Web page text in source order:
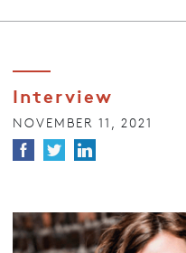
Interview
NOVEMBER 11, 2021